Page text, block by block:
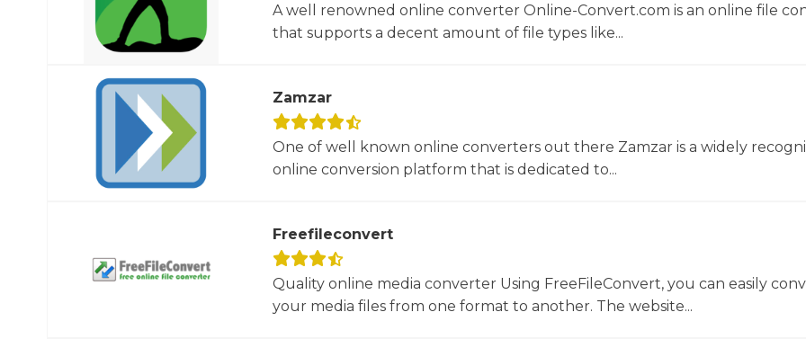
A well renowned online converter Online-Convert.com is an online file
that supports a decent amount of file types like...
Zamzar
One of well known online converters out there Zamzar is a widely
online conversion platform that is dedicated to...
Freefileconvert
Quality online media converter Using FreeFileConvert, you can easily
your media files from one format to another. The website...